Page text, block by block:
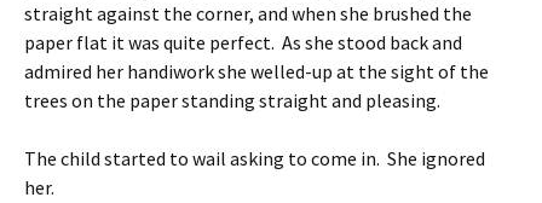
straight against the corner, and when she brushed the
paper flat it was quite perfect. As she stood back and
admired her handiwork she welled-up at the sight of the
trees on the paper standing straight and pleasing.
The child started to wail asking to come in. She ignored
her.